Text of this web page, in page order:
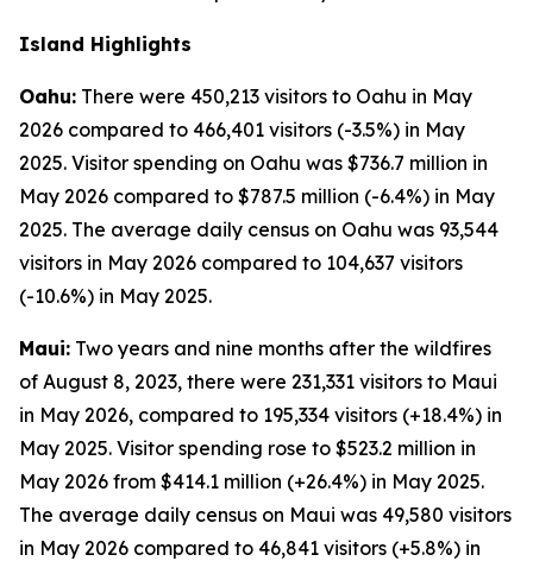
Island Highlights
Oahu: There were 450,213 visitors to Oahu in May
2026 compared to 466,401 visitors (-3.5%) in May
2025. Visitor spending on Oahu was $736.7 million in
May 2026 compared to $787.5 million (-6.4%) in May
2025. The average daily census on Oahu was 93,544
visitors in May 2026 compared to 104,637 visitors
(-10.6%) in May 2025.
Maui: Two years and nine months after the wildfires
of August 8, 2023, there were 231,331 visitors to Maui
in May 2026, compared to 195,334 visitors (+18.4%) in
May 2025. Visitor spending rose to $523.2 million in
May 2026 from $414.1 million (+26.4%) in May 2025.
The average daily census on Maui was 49,580 visitors
in May 2026 compared to 46,841 visitors (+5.8%) in